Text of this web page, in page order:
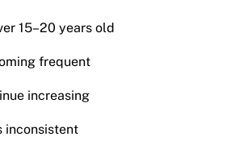
15–20 years old
frequent
increasing
inconsistent